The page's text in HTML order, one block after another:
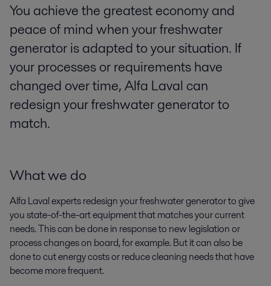
You achieve the greatest economy and
peace of mind when your freshwater
generator is adapted to your situation. If
your processes or requirements have
changed over time, Alfa Laval can
redesign your freshwater generator to
match.
What we do
Alfa Laval experts redesign your freshwater generator to give
you state-of-the-art equipment that matches your current
needs. This can be done in response to new legislation or
process changes on board, for example. But it can also be
done to cut energy costs or reduce cleaning needs that have
become more frequent.